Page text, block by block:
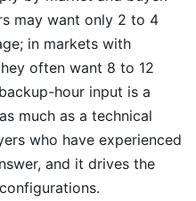
may want only 2 to 4
in markets with
often want 8 to 12
hour input is a
much as a technical
who have experienced
and it drives the